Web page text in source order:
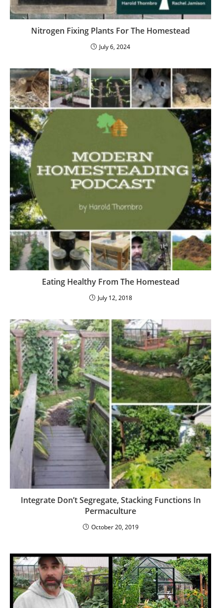
Nitrogen Fixing Plants For The Homestead
July 6, 2024
Eating Healthy From The Homestead
July 12, 2018
Integrate Don’t Segregate, Stacking Functions In
Permaculture
October 20, 2019